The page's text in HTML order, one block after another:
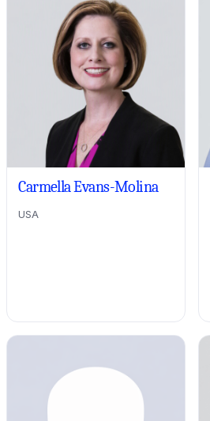
Carmella Evans-Molina
USA